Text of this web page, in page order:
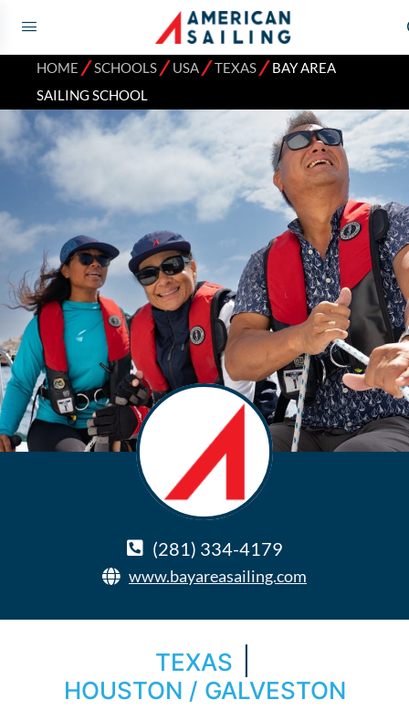
HOME ⁄SCHOOLS⁄USA⁄TEXAS⁄BAY AREA
SAILING SCHOOL
(281) 334-4179
www.bayareasailing.com
TEXAS
HOUSTON / GALVESTON